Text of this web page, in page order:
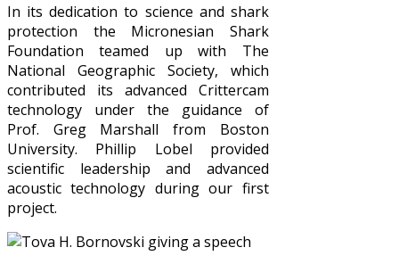
In its dedication to science and shark
protection the Micronesian Shark
Foundation teamed up with The
National Geographic Society, which
contributed its advanced Crittercam
technology under the guidance of
Prof. Greg Marshall from Boston
University. Phillip Lobel provided
scientific leadership and advanced
acoustic technology during our first
project.